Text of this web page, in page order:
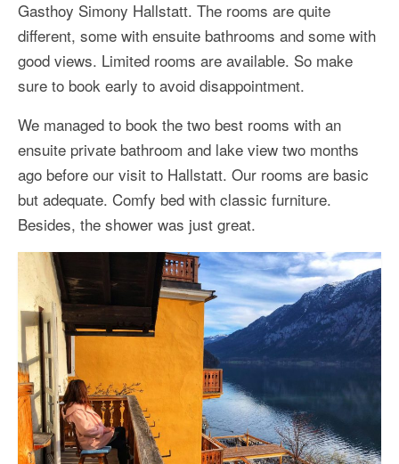
Gasthoy Simony Hallstatt. The rooms are quite
different, some with ensuite bathrooms and some with
good views. Limited rooms are available. So make
sure to book early to avoid disappointment.
We managed to book the two best rooms with an
ensuite private bathroom and lake view two months
ago before our visit to Hallstatt. Our rooms are basic
but adequate. Comfy bed with classic furniture.
Besides, the shower was just great.